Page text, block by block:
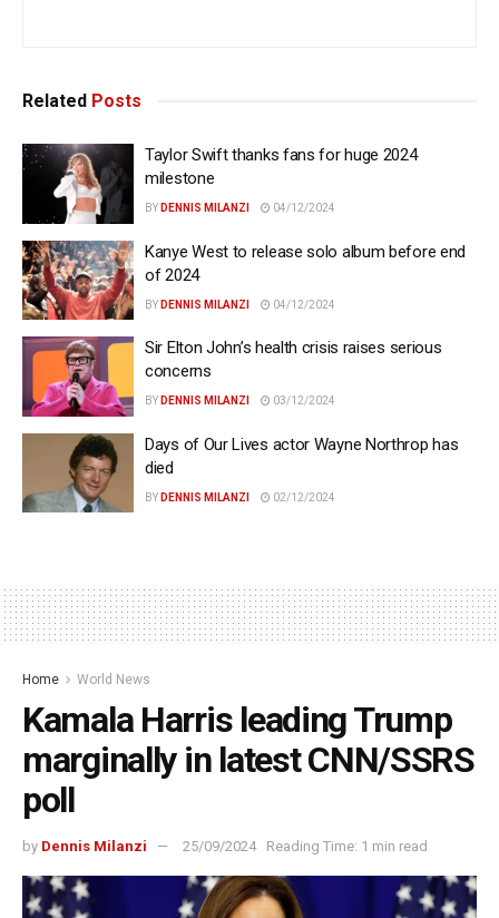
Related Posts
Taylor Swift thanks fans for huge 2024
milestone
BY DENNIS MILANZI 04/12/2024
Kanye West to release solo album before end
of 2024
BY DENNIS MILANZI 04/12/2024
Sir Elton John’s health crisis raises serious
concerns
BY DENNIS MILANZI 03/12/2024
Days of Our Lives actor Wayne Northrop has
died
BY DENNIS MILANZI 02/12/2024
Home World News
Kamala Harris leading Trump
marginally in latest CNN/SSRS
poll
by Dennis Milanzi 25/09/2024 Reading Time: 1 min read